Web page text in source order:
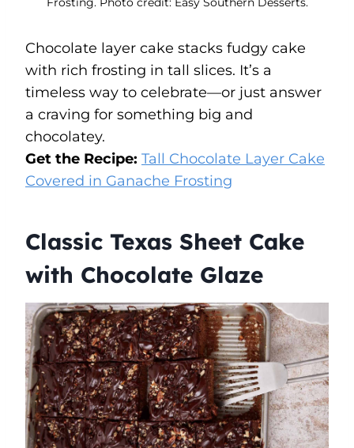
Chocolate layer cake stacks fudgy cake
with rich frosting in tall slices. It’s a
timeless way to celebrate—or just answer
a craving for something big and
chocolatey.
Get the Recipe: Tall Chocolate Layer Cake
Covered in Ganache Frosting
Classic Texas Sheet Cake
with Chocolate Glaze